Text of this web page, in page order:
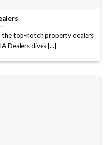
the top-notch property dealers
Dealers dives [...]